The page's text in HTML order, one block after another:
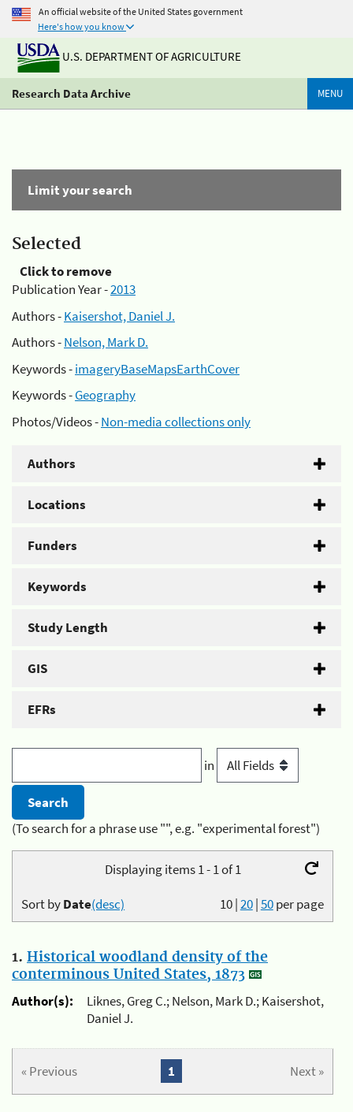
An official website of the United States government
Here's how you know
U.S. DEPARTMENT OF AGRICULTURE
Research Data Archive MENU
Limit your search
Selected
Click to remove
Publication Year -2013
Authors -Kaisershot, Daniel J.
Authors -Nelson, Mark D.
Keywords -imageryBaseMapsEarthCover
Keywords -Geography
Photos/Videos -Non-media collections only
Authors
Locations
Funders
Keywords
Study Length
GIS
EFRs
in
(To search for a phrase use "", e.g. "experimental forest")
Displaying items 1 - 1 of 1
10|20|50per page
Sort byDate(desc)
1. Historical woodland density of the
conterminous United States, 1873
Author(s):
Liknes, Greg C.; Nelson, Mark D.; Kaisershot,
Daniel J.
« Previous Next »
1